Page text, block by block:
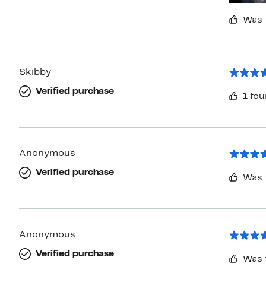
Skibby
Verified purchase
1
Anonymous
Verified purchase
Anonymous
Verified purchase